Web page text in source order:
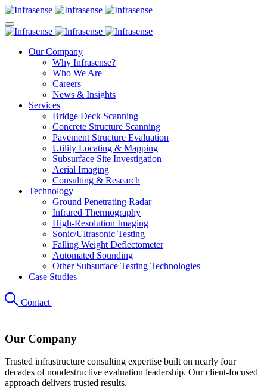
Our Company
Why Infrasense?
Who We Are
Careers
News & Insights
Services
Bridge Deck Scanning
Concrete Structure Scanning
Pavement Structure Evaluation
Utility Locating & Mapping
Subsurface Site Investigation
Aerial Imaging
Consulting & Research
Technology
Ground Penetrating Radar
Infrared Thermography
High-Resolution Imaging
Sonic/Ultrasonic Testing
Falling Weight Deflectometer
Automated Sounding
Other Subsurface Testing Technologies
Case Studies
Contact
Our Company
Trusted infrastructure consulting expertise built on nearly four
decades of nondestructive evaluation leadership. Our client-focused
approach delivers trusted results.